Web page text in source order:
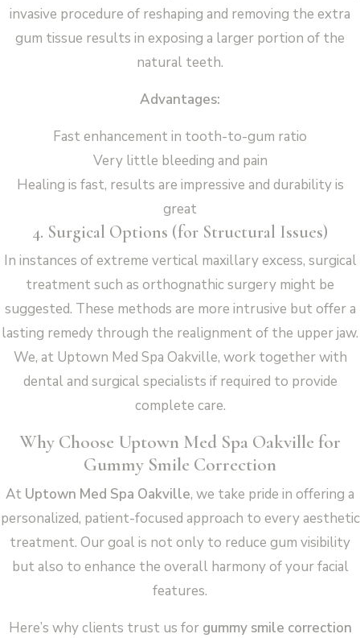
invasive procedure of reshaping and removing the extra
gum tissue results in exposing a larger portion of the
natural teeth.
Advantages:
Fast enhancement in tooth-to-gum ratio
Very little bleeding and pain
Healing is fast, results are impressive and durability is
great
4. Surgical Options (for Structural Issues)
In instances of extreme vertical maxillary excess, surgical
treatment such as orthognathic surgery might be
suggested. These methods are more intrusive but offer a
lasting remedy through the realignment of the upper jaw.
We, at Uptown Med Spa Oakville, work together with
dental and surgical specialists if required to provide
complete care.
Why Choose Uptown Med Spa Oakville for
Gummy Smile Correction
At Uptown Med Spa Oakville, we take pride in offering a
personalized, patient-focused approach to every aesthetic
treatment. Our goal is not only to reduce gum visibility
but also to enhance the overall harmony of your facial
features.
Here’s why clients trust us for gummy smile correction